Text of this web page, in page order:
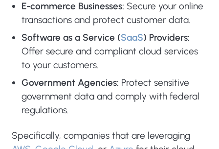
E-commerce Businesses: Secure your online
transactions and protect customer data.
Software as a Service (SaaS) Providers:
Offer secure and compliant cloud services
to your customers.
Government Agencies: Protect sensitive
government data and comply with federal
regulations.
Specifically, companies that are leveraging